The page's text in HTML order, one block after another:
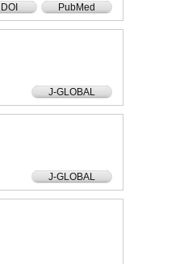
DOI PubMed
J-GLOBAL
J-GLOBAL